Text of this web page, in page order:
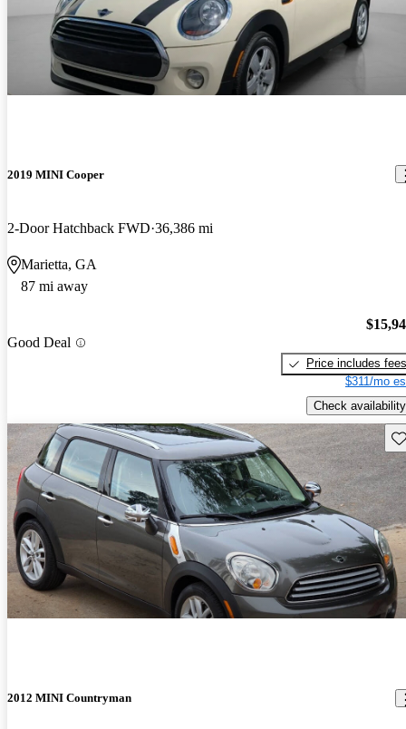
2019 MINI Cooper
2-Door Hatchback FWD 36,386 mi
Marietta, GA
87 mi away
Good Deal
Price includes fees
$311/mo
Check availability
2012 MINI Countryman